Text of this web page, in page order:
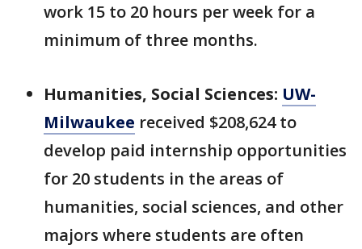
work 15 to 20 hours per week for a
minimum of three months.
Humanities, Social Sciences: UW-
Milwaukee received $208,624 to
develop paid internship opportunities
for 20 students in the areas of
humanities, social sciences, and other
majors where students are often